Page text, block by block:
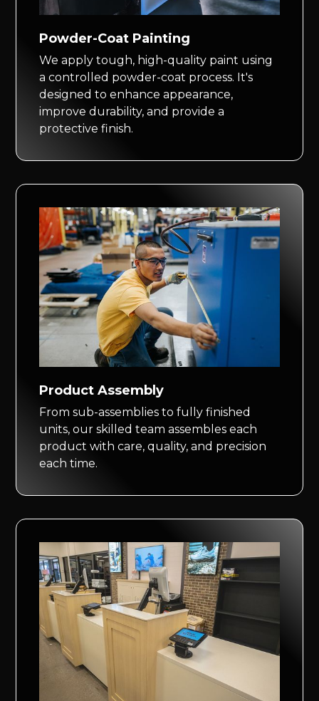
Powder-Coat Painting
We apply tough, high-quality paint using
a controlled powder-coat process. It's
designed to enhance appearance,
improve durability, and provide a
protective finish.
Product Assembly
From sub-assemblies to fully finished
units, our skilled team assembles each
product with care, quality, and precision
each time.